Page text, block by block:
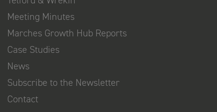
Meeting Minutes
Marches Growth Hub Reports
Case Studies
News
Subscribe to the Newsletter
Contact